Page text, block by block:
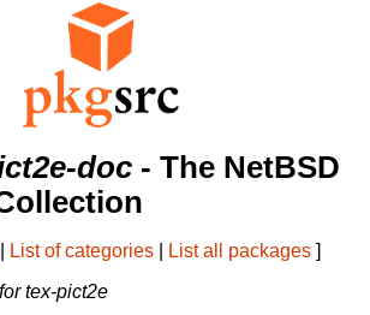
doc - The NetBSD
List of categories List all packages ]
tex-pict2e